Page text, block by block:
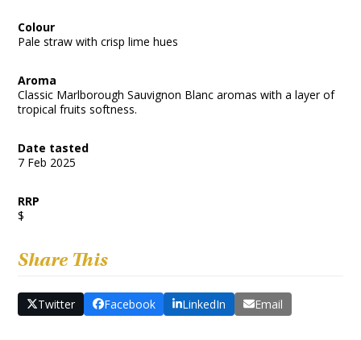
Colour
Pale straw with crisp lime hues
Aroma
Classic Marlborough Sauvignon Blanc aromas with a layer of
tropical fruits softness.
Date tasted
7 Feb 2025
RRP
$
Share This
Twitter Facebook LinkedIn Email